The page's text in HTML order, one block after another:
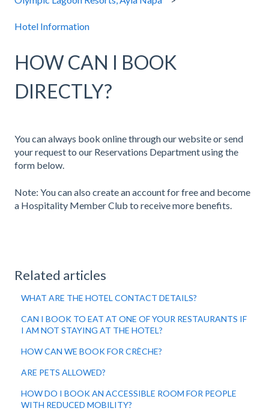
Hotel Information
HOW CAN I BOOK
DIRECTLY?
You can always book online through our website or send
your request to our Reservations Department using the
form below.
Note: You can also create an account for free and become
a Hospitality Member Club to receive more benefits.
Related articles
WHAT ARE THE HOTEL CONTACT DETAILS?
CAN I BOOK TO EAT AT ONE OF YOUR RESTAURANTS IF
I AM NOT STAYING AT THE HOTEL?
HOW CAN WE BOOK FOR CRÈCHE?
ARE PETS ALLOWED?
HOW DO I BOOK AN ACCESSIBLE ROOM FOR PEOPLE
WITH REDUCED MOBILITY?